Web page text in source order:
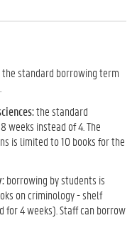
the standard borrowing term
the standard
weeks instead of 4. The
is limited to 10 books for the
borrowing by students is
on criminology - shelf
for 4 weeks). Staff can borrow